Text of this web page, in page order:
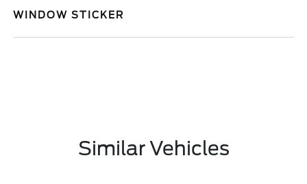
WINDOW STICKER
Similar Vehicles